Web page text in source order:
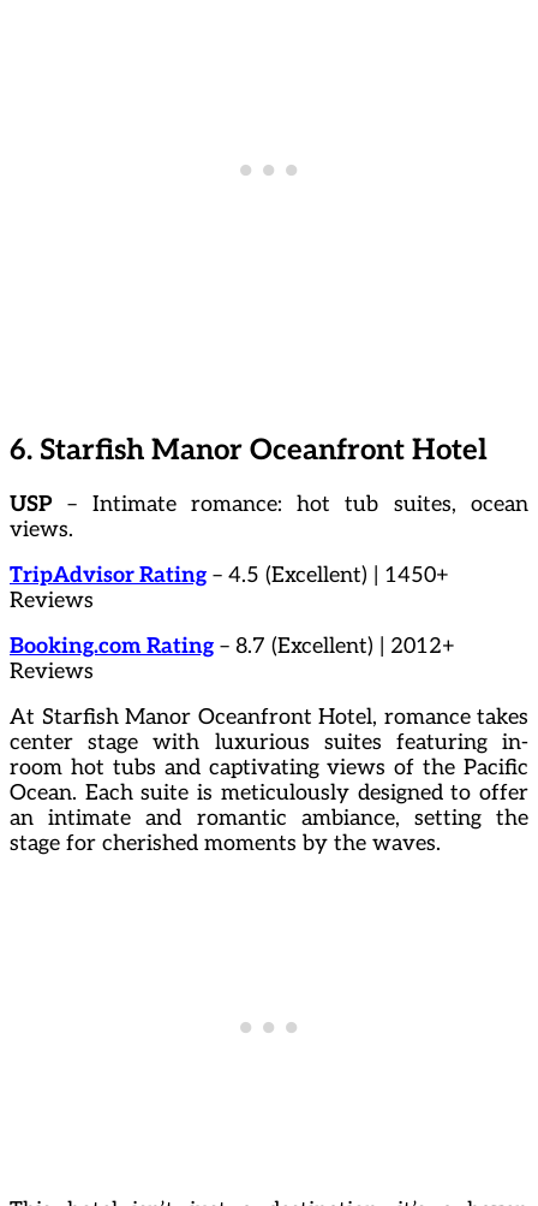
6. Starfish Manor Oceanfront Hotel
USP – Intimate romance: hot tub suites, ocean
views.
TripAdvisor Rating – 4.5 (Excellent) | 1450+
Reviews
Booking.com Rating – 8.7 (Excellent) | 2012+
Reviews
At Starfish Manor Oceanfront Hotel, romance takes
center stage with luxurious suites featuring in-
room hot tubs and captivating views of the Pacific
Ocean. Each suite is meticulously designed to offer
an intimate and romantic ambiance, setting the
stage for cherished moments by the waves.